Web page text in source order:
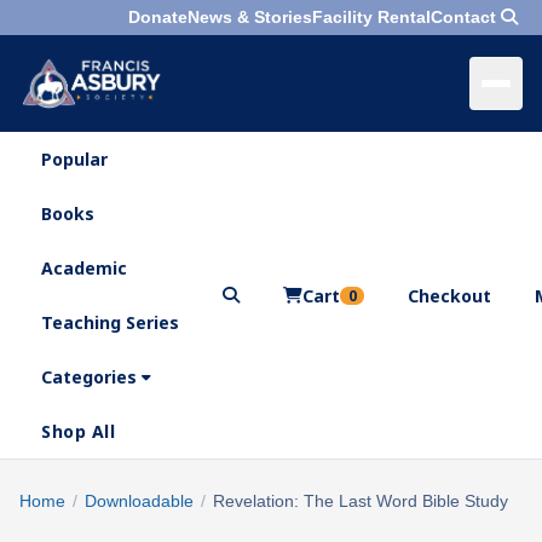
DonateNews & StoriesFacility RentalContact
Menu×
Search
Who
Are
What
Popular
Books
Academic
Teaching Series
Categories
Shop All
Cart 0 Checkout
Search
Home / Downloadable / Revelation: The Last Word Bible Study